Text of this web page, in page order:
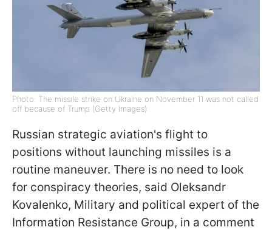
Photo: The missile strike on Ukraine on November 11 was not called
off because of Trump (Getty Images)
Russian strategic aviation's flight to
positions without launching missiles is a
routine maneuver. There is no need to look
for conspiracy theories, said Oleksandr
Kovalenko, Military and political expert of the
Information Resistance Group, in a comment